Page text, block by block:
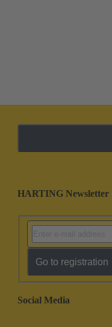
HARTING Newsletter
Go to registration
Social Media